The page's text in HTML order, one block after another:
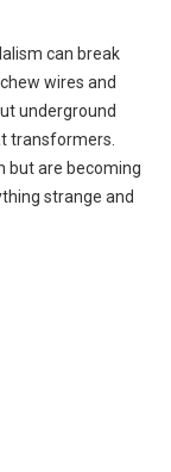
can break
wires and
underground
transformers.
but are becoming
strange and